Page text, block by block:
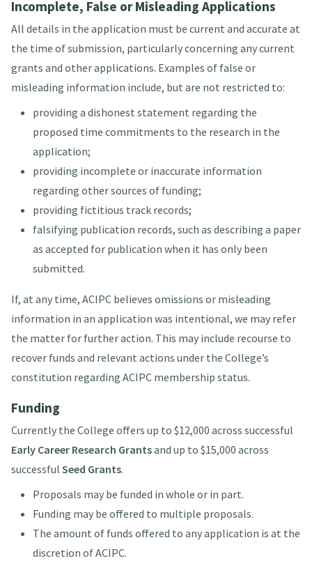
Incomplete, False or Misleading Applications
All details in the application must be current and accurate at
the time of submission, particularly concerning any current
grants and other applications. Examples of false or
misleading information include, but are not restricted to:
providing a dishonest statement regarding the
proposed time commitments to the research in the
application;
providing incomplete or inaccurate information
regarding other sources of funding;
providing fictitious track records;
falsifying publication records, such as describing a paper
as accepted for publication when it has only been
submitted.
If, at any time, ACIPC believes omissions or misleading
information in an application was intentional, we may refer
the matter for further action. This may include recourse to
recover funds and relevant actions under the College’s
constitution regarding ACIPC membership status.
Funding
Currently the College offers up to $12,000 across successful
Early Career Research Grantsand up to $15,000 across
successful Seed Grants.
Proposals may be funded in whole or in part.
Funding may be offered to multiple proposals.
The amount of funds offered to any application is at the
discretion of ACIPC.